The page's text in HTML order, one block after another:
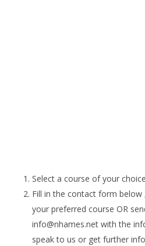
Select a course of your
Fill in the contact form below
your preferred course OR
info@nhames.net with the
speak to us or get further